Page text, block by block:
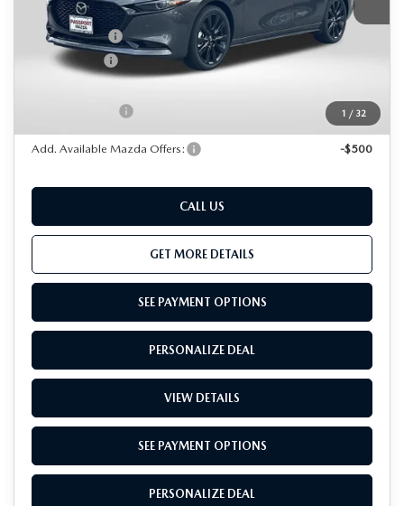
1 / 32
Dealer Discount
$1,059
Mazda Offers:
-$1,500
Passport Price
$37,096
Add. Available Mazda Offers: -$500
CALL US
GET MORE DETAILS
SEE PAYMENT OPTIONS
PERSONALIZE DEAL
VIEW DETAILS
SEE PAYMENT OPTIONS
PERSONALIZE DEAL